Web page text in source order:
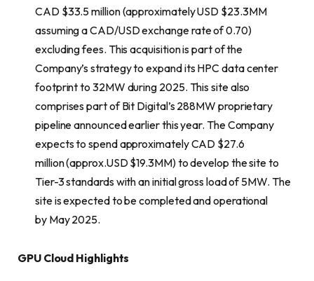
CAD $33.5 million (approximately USD $23.3MM
assuming a CAD/USD exchange rate of 0.70)
excluding fees. This acquisition is part of the
Company’s strategy to expand its HPC data center
footprint to 32MW during 2025. This site also
comprises part of Bit Digital’s 288MW proprietary
pipeline announced earlier this year. The Company
expects to spend approximately CAD $27.6
million (approx.USD $19.3MM) to develop the site to
Tier-3 standards with an initial gross load of 5MW. The
site is expected to be completed and operational
by May 2025.
GPU Cloud Highlights